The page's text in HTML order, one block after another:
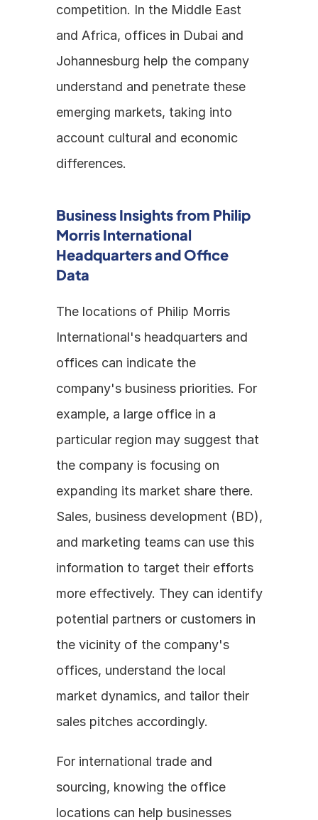
competition. In the Middle East
and Africa, offices in Dubai and
Johannesburg help the company
understand and penetrate these
emerging markets, taking into
account cultural and economic
differences.
Business Insights from Philip
Morris International
Headquarters and Office
Data
The locations of Philip Morris
International's headquarters and
offices can indicate the
company's business priorities. For
example, a large office in a
particular region may suggest that
the company is focusing on
expanding its market share there.
Sales, business development (BD),
and marketing teams can use this
information to target their efforts
more effectively. They can identify
potential partners or customers in
the vicinity of the company's
offices, understand the local
market dynamics, and tailor their
sales pitches accordingly.
For international trade and
sourcing, knowing the office
locations can help businesses